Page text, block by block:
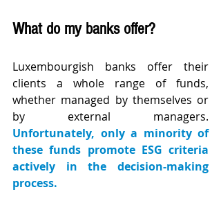
What do my banks offer?
Luxembourgish banks offer their
clients a whole range of funds,
whether managed by themselves or
Unfortunately, only a minority of
these funds promote ESG criteria
actively in the decision-making
process.